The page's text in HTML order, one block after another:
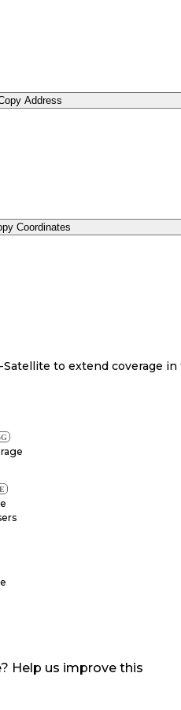
Address
Coordinates
to extend coverage in
Help us improve this